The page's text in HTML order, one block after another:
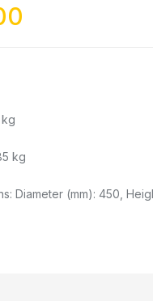
kg
Diameter (mm): 450,